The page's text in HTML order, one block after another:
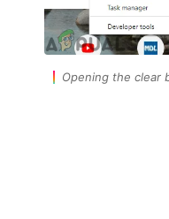
Opening the clear